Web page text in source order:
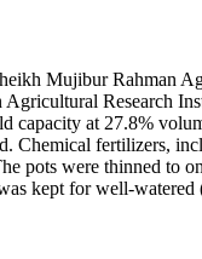
Mujibur Rahman
Agricultural Research
capacity at 27.8%
Chemical fertilizers,
pots were thinned to
kept for well-watered